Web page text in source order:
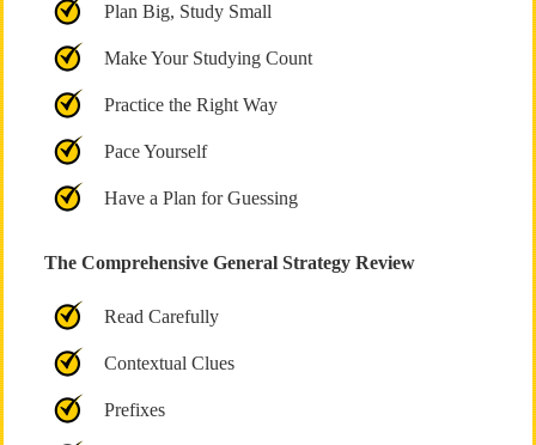
Plan Big, Study Small
Make Your Studying Count
Practice the Right Way
Pace Yourself
Have a Plan for Guessing
The Comprehensive General Strategy Review
Read Carefully
Contextual Clues
Prefixes